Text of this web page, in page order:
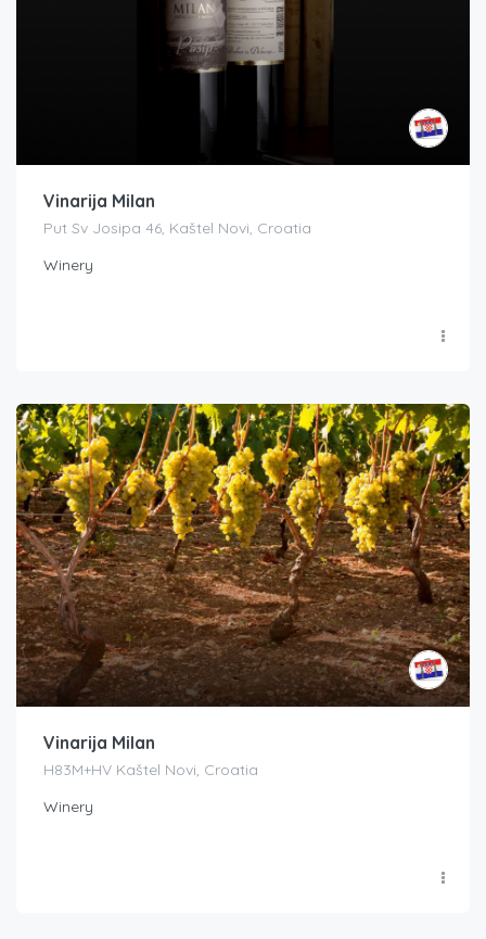
Vinarija Milan
Put Sv Josipa 46, Kaštel Novi, Croatia
Winery
Vinarija Milan
H83M+HV Kaštel Novi, Croatia
Winery